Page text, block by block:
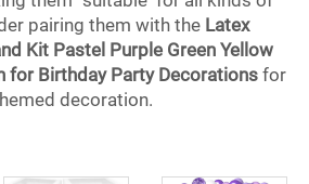
pairing them with the Latex
Kit Pastel Purple Green Yellow
for Birthday Party Decorations for
decoration.